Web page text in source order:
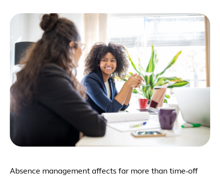
Absence management affects far more than time-off